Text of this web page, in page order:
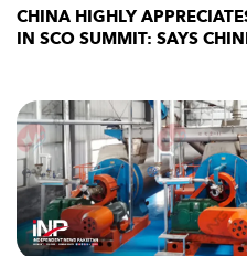
CHINA HIGHLY
IN SCO SUMMIT: SAYS